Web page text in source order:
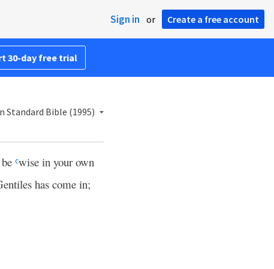
Sign in or Create a free account
30-day free trial
Standard Bible (1995)
cwise in your own
has come in;